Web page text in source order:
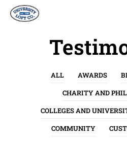
ALL AWARDS
CHARITY AND
COLLEGES AND
COMMUNITY